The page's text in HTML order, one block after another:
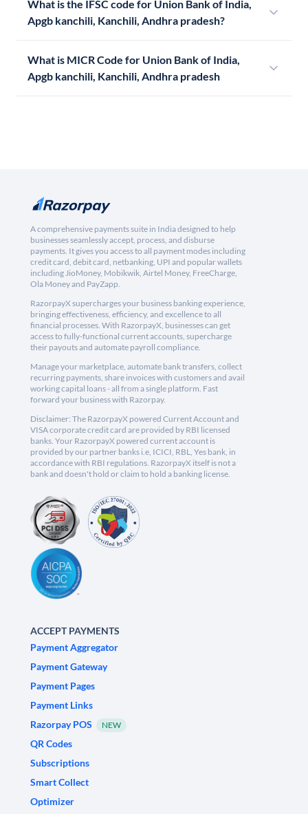
What is the IFSC code for Union Bank of India,
Apgb kanchili, Kanchili, Andhra pradesh?
What is MICR Code for Union Bank of India,
Apgb kanchili, Kanchili, Andhra pradesh
A comprehensive payments suite in India designed to help
businesses seamlessly accept, process, and disburse
payments. It gives you access to all payment modes including
credit card, debit card, netbanking, UPI and popular wallets
including JioMoney, Mobikwik, Airtel Money, FreeCharge,
Ola Money and PayZapp.
RazorpayX supercharges your business banking experience,
bringing effectiveness, efficiency, and excellence to all
financial processes. With RazorpayX, businesses can get
access to fully-functional current accounts, supercharge
their payouts and automate payroll compliance.
Manage your marketplace, automate bank transfers, collect
recurring payments, share invoices with customers and avail
working capital loans - all from a single platform. Fast
forward your business with Razorpay.
Disclaimer: The RazorpayX powered Current Account and
VISA corporate credit card are provided by RBI licensed
banks. Your RazorpayX powered current account is
provided by our partner banks i.e, ICICI, RBL, Yes bank, in
accordance with RBI regulations. RazorpayX itself is not a
bank and doesn't hold or claim to hold a banking license.
ACCEPT PAYMENTS
Payment Aggregator
Payment Gateway
Payment Pages
Payment Links
Razorpay POS
NEW
QR Codes
Subscriptions
Smart Collect
Optimizer